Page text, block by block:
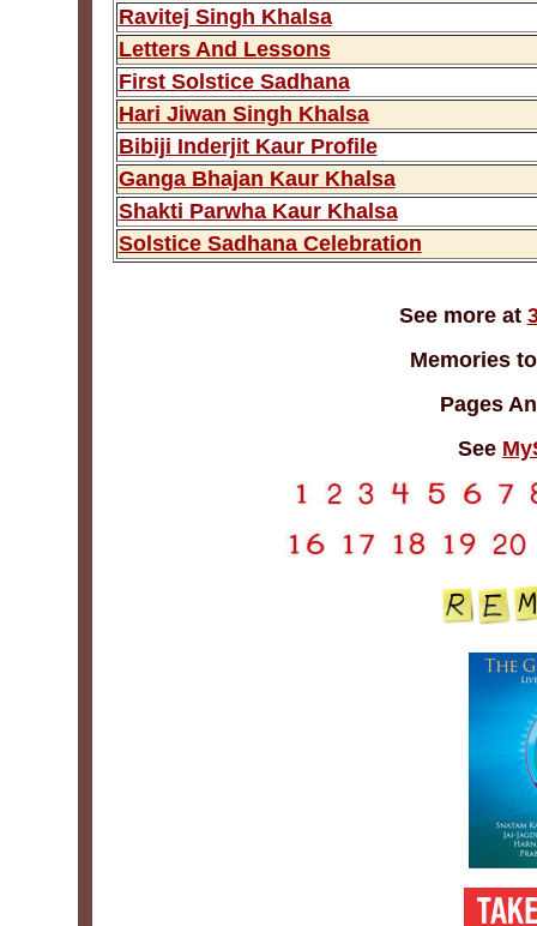
Ravitej Singh Khalsa
Letters And Lessons
First Solstice Sadhana
Hari Jiwan Singh Khalsa
Bibiji Inderjit Kaur Profile
Ganga Bhajan Kaur Khalsa
Shakti Parwha Kaur Khalsa
Solstice Sadhana Celebration
See more at
Memories
Pages
See